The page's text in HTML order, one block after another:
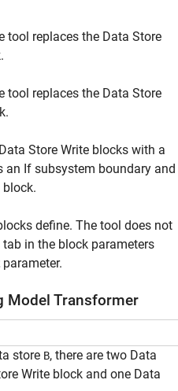
tool replaces the Data Store
tool replaces the Data Store
Data Store Write blocks with a
an If subsystem boundary and
define. The tool does not
tab in the block parameters
parameter.
Model Transformer
store B, there are two Data
Write block and one Data